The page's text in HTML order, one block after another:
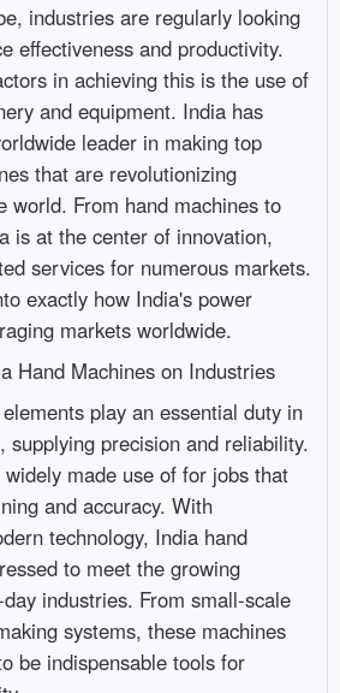
industries are regularly looking
effectiveness and productivity.
in achieving this is the use of
and equipment. India has
leader in making top
that are revolutionizing
world. From hand machines to
is at the center of innovation,
services for numerous markets.
exactly how India's power
markets worldwide.
Hand Machines on Industries
play an essential duty in
supplying precision and reliability.
made use of for jobs that
and accuracy. With
technology, India hand
to meet the growing
industries. From small-scale
systems, these machines
be indispensable tools for